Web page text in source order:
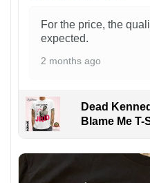
For the price, the
expected.
2 months ago
Dead
Blame Me T-